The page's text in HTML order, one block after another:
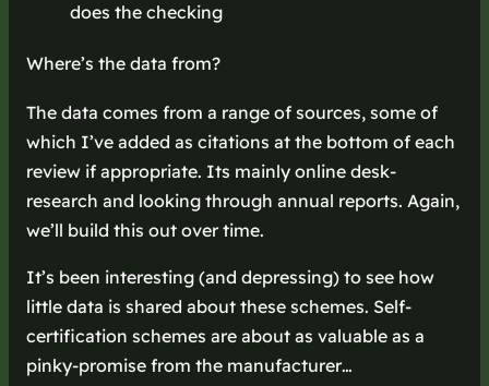
does the checking
Where’s the data from?
The data comes from a range of sources, some of
which I’ve added as citations at the bottom of each
review if appropriate. Its mainly online desk-
research and looking through annual reports. Again,
we’ll build this out over time.
It’s been interesting (and depressing) to see how
little data is shared about these schemes. Self-
certification schemes are about as valuable as a
pinky-promise from the manufacturer…